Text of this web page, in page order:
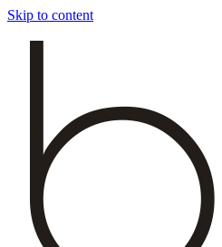
Skip to content